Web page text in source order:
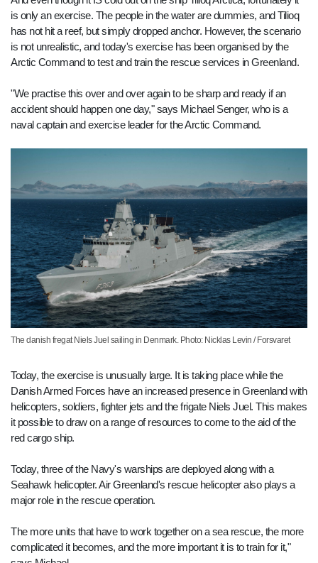
is only an exercise. The people in the water are dummies, and Tilioq
has not hit a reef, but simply dropped anchor. However, the scenario
is not unrealistic, and today's exercise has been organised by the
Arctic Command to test and train the rescue services in Greenland.
"We practise this over and over again to be sharp and ready if an
accident should happen one day," says Michael Senger, who is a
naval captain and exercise leader for the Arctic Command.
The danish fregat Niels Juel sailing in Denmark. Photo: Nicklas Levin / Forsvaret
Today, the exercise is unusually large. It is taking place while the
Danish Armed Forces have an increased presence in Greenland with
helicopters, soldiers, fighter jets and the frigate Niels Juel. This makes
it possible to draw on a range of resources to come to the aid of the
red cargo ship.
Today, three of the Navy's warships are deployed along with a
Seahawk helicopter. Air Greenland's rescue helicopter also plays a
major role in the rescue operation.
The more units that have to work together on a sea rescue, the more
complicated it becomes, and the more important it is to train for it,"